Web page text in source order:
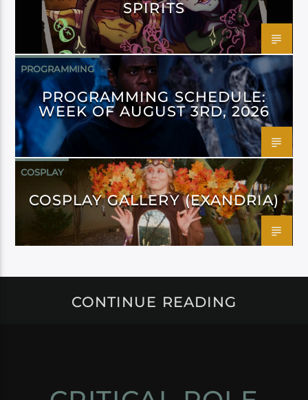
SPIRITS
PROGRAMMING
PROGRAMMING SCHEDULE:
WEEK OF AUGUST 3RD, 2026
COSPLAY
COSPLAY GALLERY (EXANDRIA)
CONTINUE READING